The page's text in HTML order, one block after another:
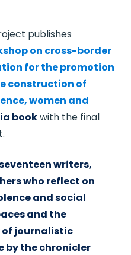
publishes
on cross-border
for the promotion
construction of
women and
bookwith the final
writers,
who reflect on
and social
and the
journalistic
by the chronicler